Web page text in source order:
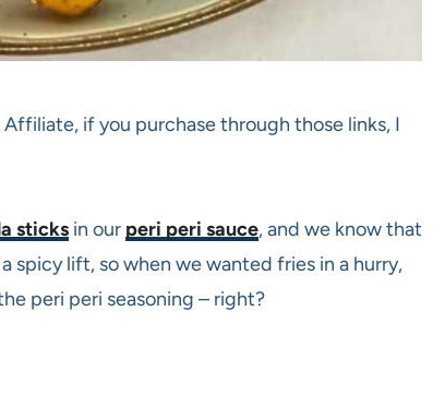
if you purchase through those links, I
sticks in our peri peri sauce, and we know that
spicy lift, so when we wanted fries in a hurry,
peri peri seasoning – right?